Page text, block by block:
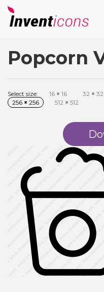
Popcorn
Select size: 16 × 16 32 × 32
256 × 256 512 × 512